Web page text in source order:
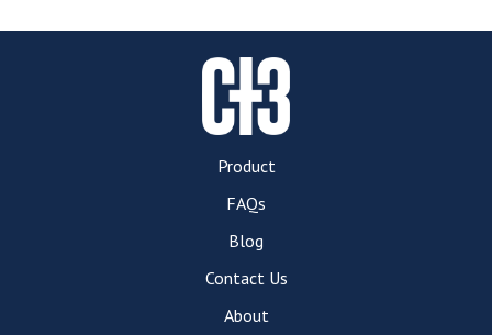
Product
FAQs
Blog
Contact Us
About